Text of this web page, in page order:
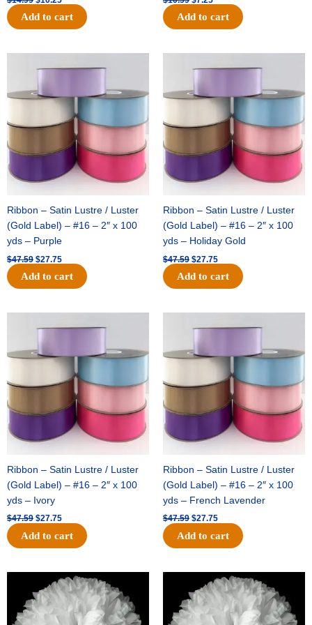
Add to cart Add to cart
Ribbon – Satin Lustre / Luster
(Gold Label) – #16 – 2″ x 100
yds – Purple
$47.59
price
$47.59.
$27.75
price
Add to cart
Ribbon – Satin Lustre / Luster
(Gold Label) – #16 – 2″ x 100
yds – Holiday Gold
$47.59
price
$47.59.
$27.75
price
Add to cart
Ribbon – Satin Lustre / Luster
(Gold Label) – #16 – 2″ x 100
yds – Ivory
$47.59
price
$47.59.
$27.75
price
Add to cart
Ribbon – Satin Lustre / Luster
(Gold Label) – #16 – 2″ x 100
yds – French Lavender
$47.59
price
$47.59.
$27.75
price
Add to cart
Original
price
was:
$15.99.
Current
price
is:
$9.75.
Original
price
was:
$69.59.
Current
price
is:
$48.75.